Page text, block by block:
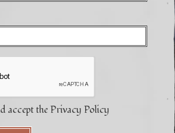
accept the Privacy Policy